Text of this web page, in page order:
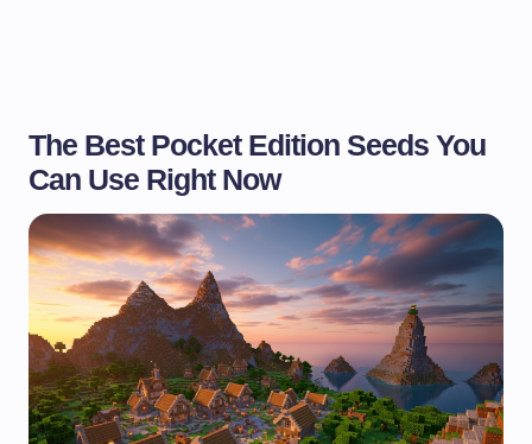
The Best Pocket Edition Seeds You
Can Use Right Now